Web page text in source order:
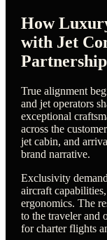
How
with Jet
Partnership
True alignment
and jet operators
exceptional
across the
jet cabin, and
brand narrative.
Exclusivity
aircraft
ergonomics. The
to the traveler and
for charter flights